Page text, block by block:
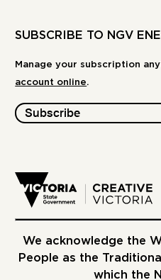
SUBSCRIBE TO NGV
Manage your subscription
account online.
Subscribe
We acknowledge the
People as the
which the